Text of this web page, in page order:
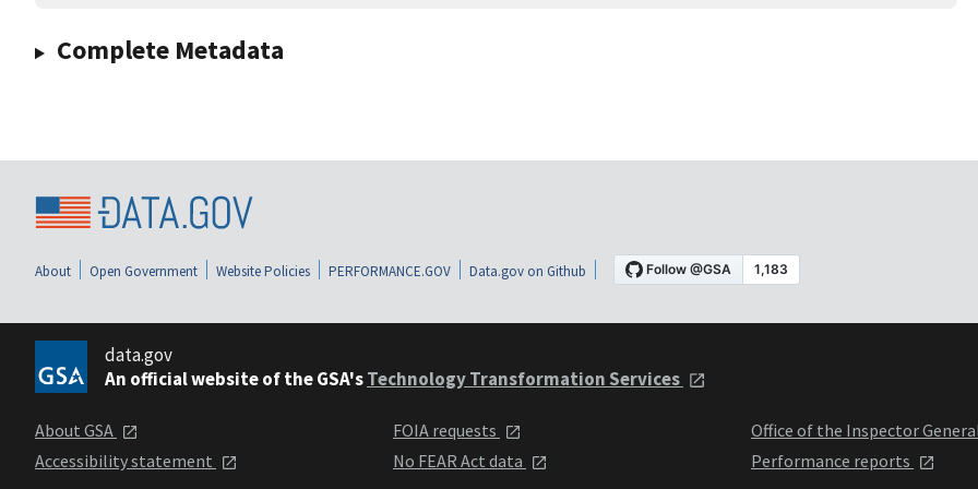
Complete Metadata
About Open Government Website Policies PERFORMANCE.GOV Data.gov on Github
data.gov
An official website of the GSA'sTechnology Transformation Services
About GSA
Accessibility statement
FOIA requests
No FEAR Act data
Office of the Inspector
Performance reports